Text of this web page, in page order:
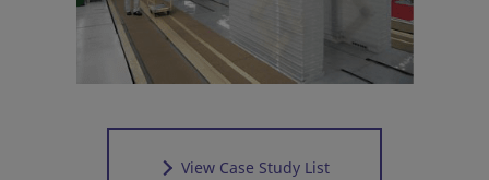
View Case Study List